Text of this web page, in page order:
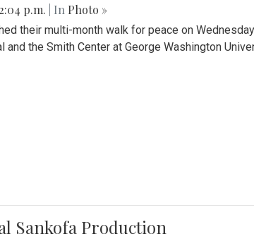
p.m. | In Photo »
their multi-month walk for peace on
the Smith Center at George Washington
Sankofa Production